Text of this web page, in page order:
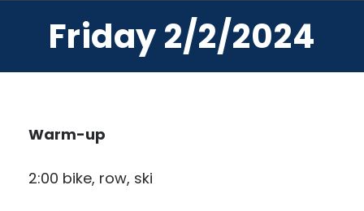
Friday 2/2/2024
Warm-up
2:00 bike, row, ski